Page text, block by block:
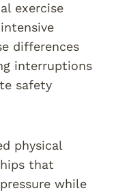
exercise
differences
interruptions
safety
physical
that
while